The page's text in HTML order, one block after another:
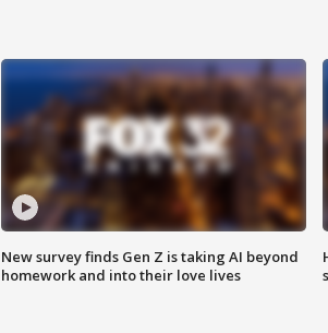
New survey finds Gen Z is taking AI beyond
homework and into their love lives